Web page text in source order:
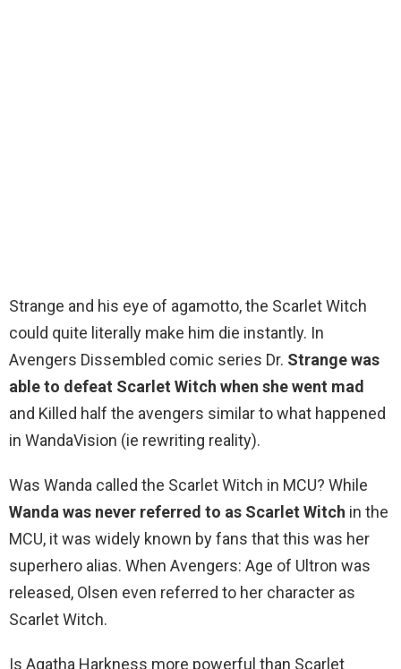
Strange and his eye of agamotto, the Scarlet Witch
could quite literally make him die instantly. In
Avengers Dissembled comic series Dr. Strange was
able to defeat Scarlet Witch when she went mad
and Killed half the avengers similar to what happened
in WandaVision (ie rewriting reality).
Was Wanda called the Scarlet Witch in MCU? While
Wanda was never referred to as Scarlet Witch in the
MCU, it was widely known by fans that this was her
superhero alias. When Avengers: Age of Ultron was
released, Olsen even referred to her character as
Scarlet Witch.
Is Agatha Harkness more powerful than Scarlet